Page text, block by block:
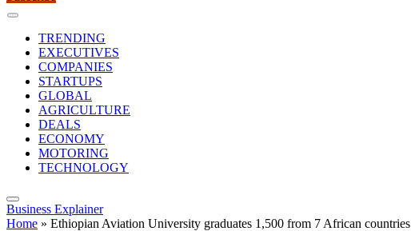
TRENDING
EXECUTIVES
COMPANIES
STARTUPS
GLOBAL
AGRICULTURE
DEALS
ECONOMY
MOTORING
TECHNOLOGY
Business Explainer
Home » Ethiopian Aviation University graduates 1,500 from 7 African countries